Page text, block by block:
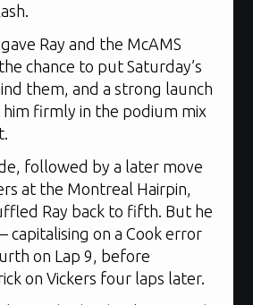
Ray and the McAMS
chance to put Saturday’s
them, and a strong launch
firmly in the podium mix
followed by a later move
at the Montreal Hairpin,
Ray back to fifth. But he
capitalising on a Cook error
on Lap 9, before
on Vickers four laps later.